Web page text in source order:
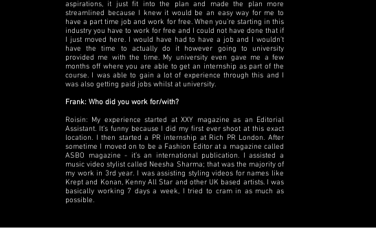
aspirations, it just fit into the plan and made the plan more
streamlined because I knew it would be an easy way for me to
have a part time job and work for free. When you’re starting in this
industry you have to work for free and I could not have done that if
I just moved here. I would have had to have a job and I wouldn’t
have the time to actually do it however going to university
provided me with the time. My university even gave me a few
months off where you are able to get an internship as part of the
course. I was able to gain a lot of experience through this and I
was also getting paid jobs whilst at university.
Frank: Who did you work for/with?
Roisin: My experience started at XXY magazine as an Editorial
Assistant. It’s funny because I did my first ever shoot at this exact
location. I then started a PR internship at Rich PR London. After
sometime I moved on to be a Fashion Editor at a magazine called
ASBO magazine - it’s an international publication. I assisted a
music video stylist called Neesha Sharma; that was the majority of
my work in 3rd year. I was assisting styling videos for names like
Krept and Konan, Kenny All Star and other UK based artists. I was
basically working 7 days a week, I tried to cram in as much as
possible.